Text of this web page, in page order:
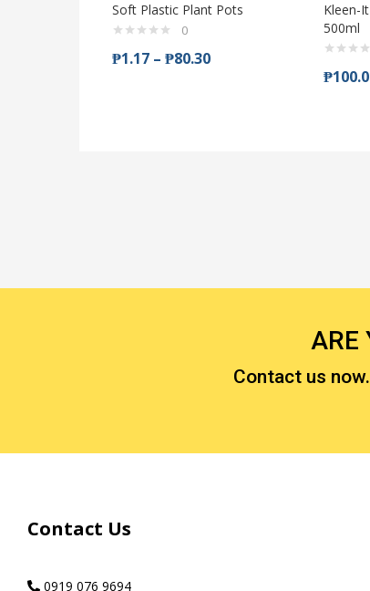
Soft Plastic Plant Pots
0
₱1.17 – ₱80.30
Kleen-
500ml
₱
ARE
Contact us
Contact Us
0919 076 9694